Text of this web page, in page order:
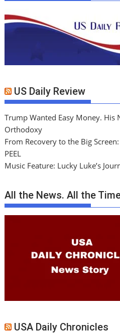
US Daily Review
Trump Wanted Easy Money. His
Orthodoxy
From Recovery to the Big
PEEL
Music Feature: Lucky Luke’s
All the News. All the
USA Daily Chronicles